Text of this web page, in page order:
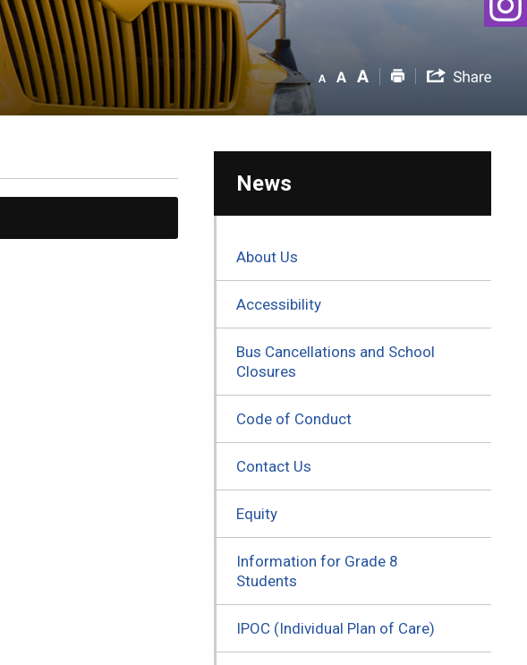
News
About Us
Accessibility
Bus Cancellations and School
Closures
Code of Conduct
Contact Us
Equity
Information for Grade 8
Students
IPOC (Individual Plan of Care)